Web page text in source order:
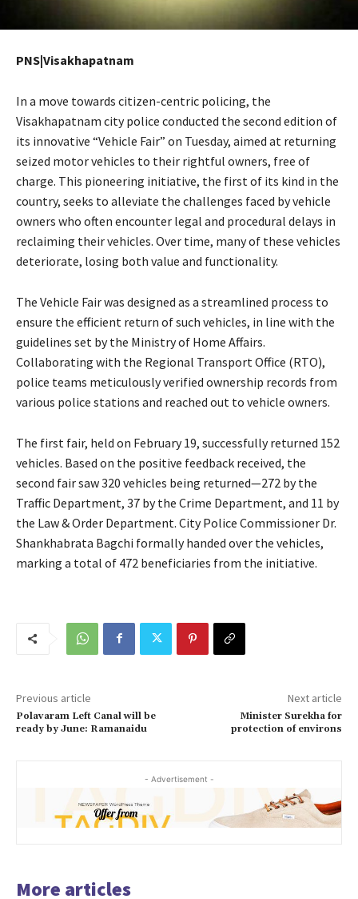
PNS|Visakhapatnam
In a move towards citizen-centric policing, the
Visakhapatnam city police conducted the second edition of
its innovative “Vehicle Fair” on Tuesday, aimed at returning
seized motor vehicles to their rightful owners, free of
charge. This pioneering initiative, the first of its kind in the
country, seeks to alleviate the challenges faced by vehicle
owners who often encounter legal and procedural delays in
reclaiming their vehicles. Over time, many of these vehicles
deteriorate, losing both value and functionality.
The Vehicle Fair was designed as a streamlined process to
ensure the efficient return of such vehicles, in line with the
guidelines set by the Ministry of Home Affairs.
Collaborating with the Regional Transport Office (RTO),
police teams meticulously verified ownership records from
various police stations and reached out to vehicle owners.
The first fair, held on February 19, successfully returned 152
vehicles. Based on the positive feedback received, the
second fair saw 320 vehicles being returned—272 by the
Traffic Department, 37 by the Crime Department, and 11 by
the Law & Order Department. City Police Commissioner Dr.
Shankhabrata Bagchi formally handed over the vehicles,
marking a total of 472 beneficiaries from the initiative.
Previous article
Polavaram Left Canal will be
ready by June: Ramanaidu
Next article
Minister Surekha for
protection of environs
- Advertisement -
More articles